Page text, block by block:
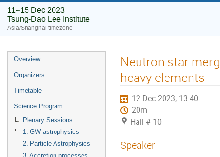
11–15 Dec 2023
Tsung-Dao Lee Institute
Asia/Shanghai timezone
Overview
Organizers
Timetable
Science Program
Plenary Sessions
1. GW astrophysics
2. Particle Astrophysics
3. Accretion processes
Neutron star
heavy elements
12 Dec 2023, 13:40
20m
Hall # 10
Speaker